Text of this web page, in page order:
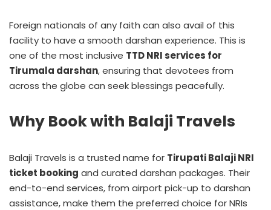
Foreign nationals of any faith can also avail of this
facility to have a smooth darshan experience. This is
one of the most inclusive TTD NRI services for
Tirumala darshan, ensuring that devotees from
across the globe can seek blessings peacefully.
Why Book with Balaji Travels
Balaji Travels is a trusted name for Tirupati Balaji NRI
ticket booking and curated darshan packages. Their
end-to-end services, from airport pick-up to darshan
assistance, make them the preferred choice for NRIs